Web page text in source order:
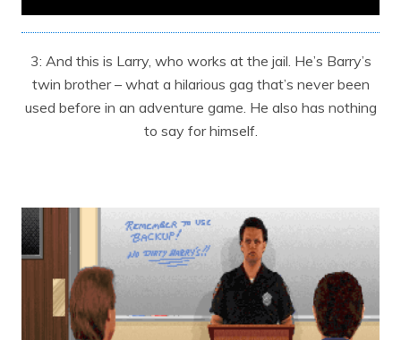
3: And this is Larry, who works at the jail. He’s Barry’s
twin brother – what a hilarious gag that’s never been
used before in an adventure game. He also has nothing
to say for himself.